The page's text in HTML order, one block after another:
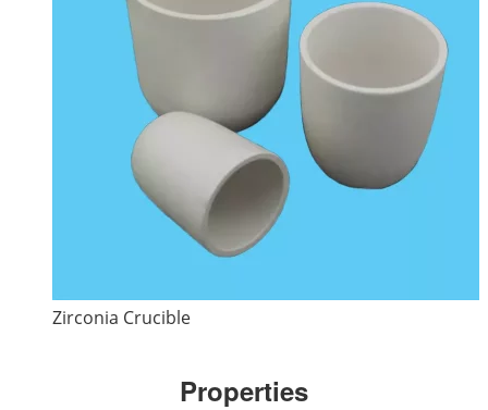
Zirconia Crucible
Properties